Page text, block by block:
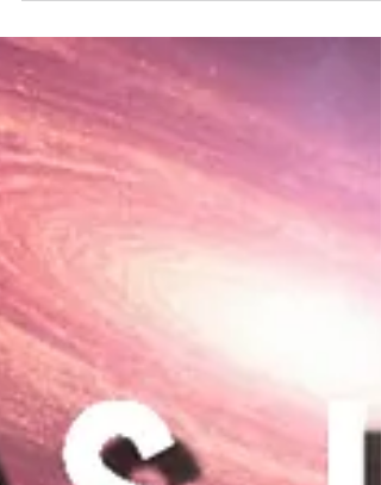
Two-Phase Speculative Analysis Prepared by: John
Adams Date: October 1, 2025 Follow-up to August
2025 - Original Study